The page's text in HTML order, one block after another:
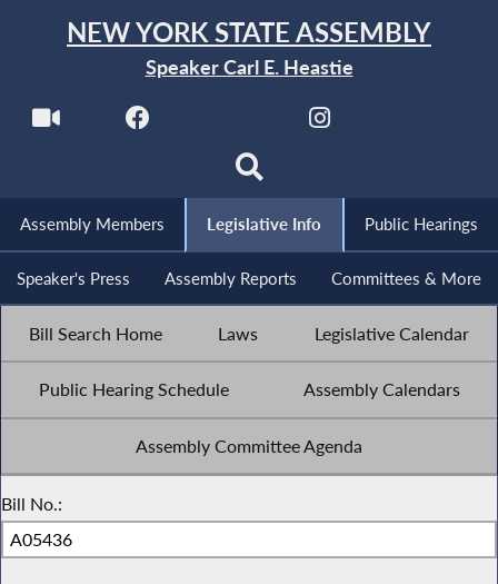
NEW YORK STATE ASSEMBLY
Speaker Carl E. Heastie
Assembly Members Legislative Info Public Hearings
Speaker's Press Assembly Reports Committees & More
Bill Search Home Laws Legislative Calendar
Public Hearing Schedule Assembly Calendars
Assembly Committee Agenda
Bill No.: